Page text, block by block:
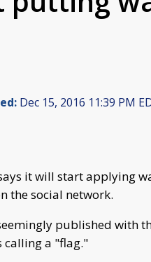
Dec 15, 2016 11:39 PM
says it will start applying
the social network.
published with
calling a "flag."